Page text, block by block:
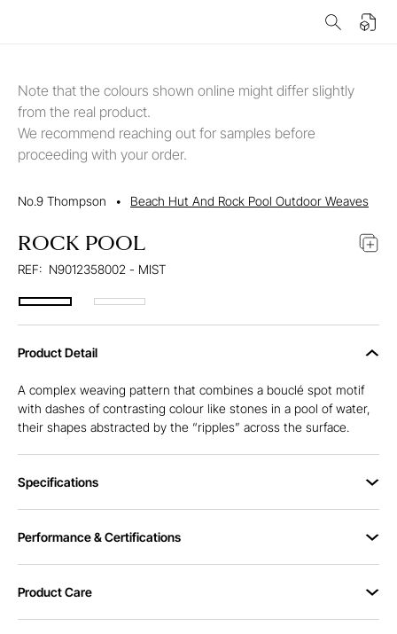
Note that the colours shown online might differ slightly
from the real product.
We recommend reaching out for samples before
proceeding with your order.
No.9 Thompson • Beach Hut And Rock Pool Outdoor Weaves
ROCK POOL
REF: N9012358002 - MIST
Product Detail
A complex weaving pattern that combines a bouclé spot motif
with dashes of contrasting colour like stones in a pool of water,
their shapes abstracted by the “ripples” across the surface.
Specifications
Performance & Certifications
Product Care